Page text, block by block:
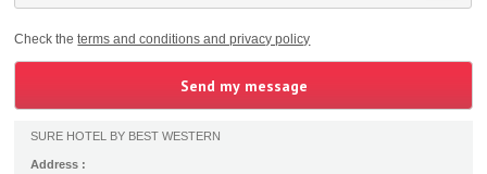
Check theterms and conditions and privacy policy
SURE HOTEL BY BEST WESTERN
Address :